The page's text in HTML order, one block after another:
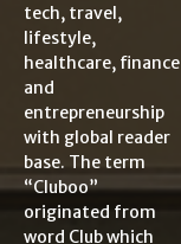
tech, travel,
lifestyle,
healthcare, finance
and
entrepreneurship
with global reader
base. The term
“Cluboo”
originated from
word Club which